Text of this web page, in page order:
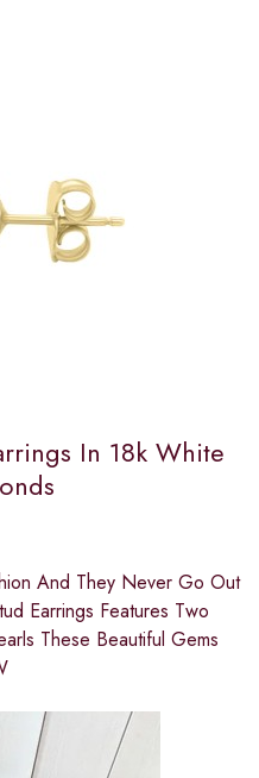
In 18k White
And They Never Go Out
Earrings Features Two
These Beautiful Gems